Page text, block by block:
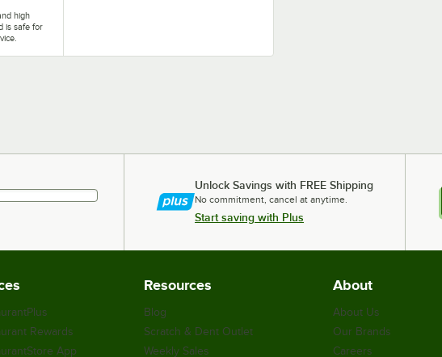
high
is safe for
Unlock Savings with FREE Shipping
No commitment, cancel at anytime.
Start saving with Plus
Rewards
App
Resources
Blog
Scratch & Dent Outlet
Weekly Sales
About
About Us
Our Brands
Careers